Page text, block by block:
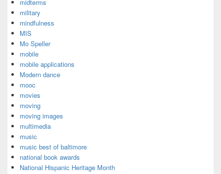
midterms
military
mindfulness
MIS
Mo Speller
mobile
mobile applications
Modern dance
mooc
movies
moving
moving images
multimedia
music
music best of baltimore
national book awards
National Hispanic Heritage Month